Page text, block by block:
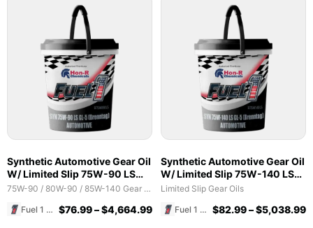
Synthetic Automotive Gear Oil
W/ Limited Slip 75W-90 LS
GL-5 (Brenntag)
75W-90 / 80W-90 / 85W-140 Gear Oils
Fuel 1 Direct Store $76.99–$4,664.99
Synthetic Automotive Gear Oil
W/ Limited Slip 75W-140 LS
GL-5 (Brenntag)
Limited Slip Gear Oils
Fuel 1 Direct Store $82.99–$5,038.99